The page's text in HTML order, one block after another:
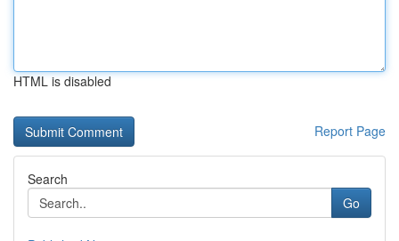
HTML is disabled
Report Page
Search
Go